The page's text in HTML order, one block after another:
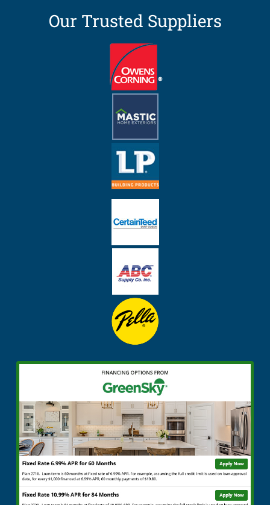
Our Trusted Suppliers